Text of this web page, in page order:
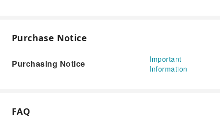
Purchase Notice
Purchasing Notice
Important
Information
FAQ